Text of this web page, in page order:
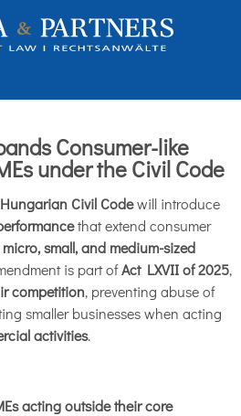
Consumer-like
under the Civil Code
Hungarian Civil Codewill introduce
that extend consumer
micro, small, and medium-sized
is part ofAct LXVII of 2025,
competition, preventing abuse of
smaller businesses when acting
activities.
acting outside their core